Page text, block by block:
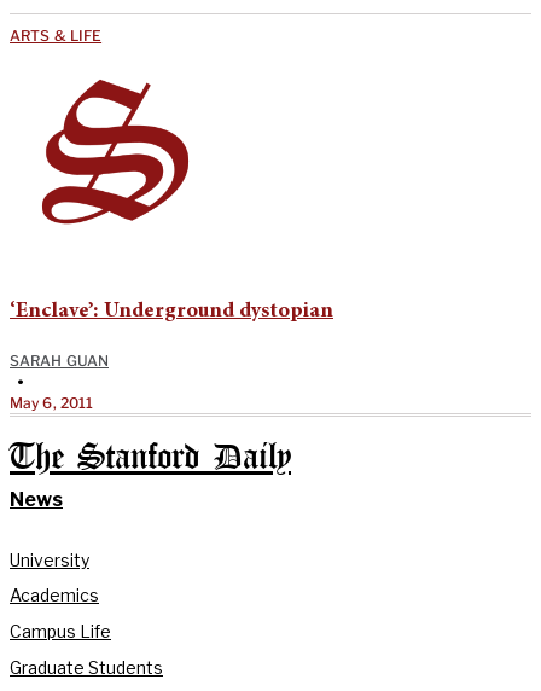
ARTS & LIFE
‘Enclave’: Underground dystopian
SARAH GUAN
•
May 6, 2011
The Stanford Daily
News
University
Academics
Campus Life
Graduate Students